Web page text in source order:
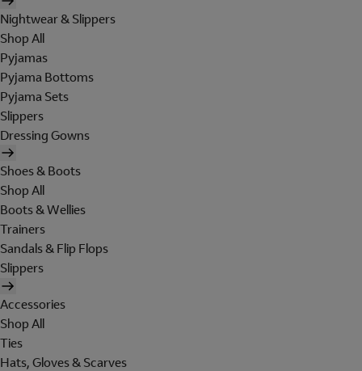
Nightwear & Slippers
Shop All
Pyjamas
Pyjama Bottoms
Pyjama Sets
Slippers
Dressing Gowns
Shoes & Boots
Shop All
Boots & Wellies
Trainers
Sandals & Flip Flops
Slippers
Accessories
Shop All
Ties
Hats, Gloves & Scarves